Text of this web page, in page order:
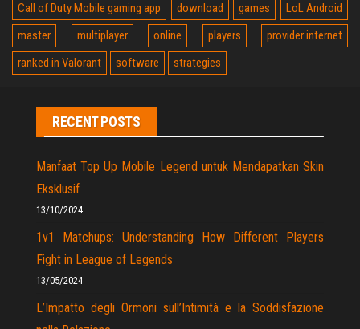
Call of Duty Mobile gaming app
download games
LoL Android
master
multiplayer online players
provider internet
ranked in Valorant
software strategies
RECENT POSTS
Manfaat Top Up Mobile Legend untuk Mendapatkan Skin
Eksklusif
13/10/2024
1v1 Matchups: Understanding How Different Players
Fight in League of Legends
13/05/2024
L’Impatto degli Ormoni sull’Intimità e la Soddisfazione